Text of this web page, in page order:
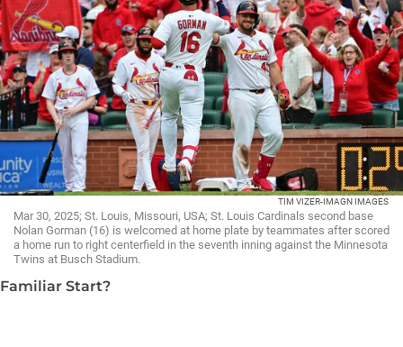
TIM VIZER-IMAGN IMAGES
Mar 30, 2025; St. Louis, Missouri, USA; St. Louis Cardinals second base
Nolan Gorman (16) is welcomed at home plate by teammates after scored
a home run to right centerfield in the seventh inning against the Minnesota
Twins at Busch Stadium.
Familiar Start?